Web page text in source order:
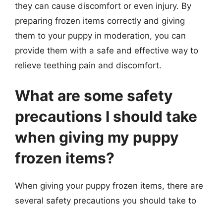
they can cause discomfort or even injury. By
preparing frozen items correctly and giving
them to your puppy in moderation, you can
provide them with a safe and effective way to
relieve teething pain and discomfort.
What are some safety
precautions I should take
when giving my puppy
frozen items?
When giving your puppy frozen items, there are
several safety precautions you should take to